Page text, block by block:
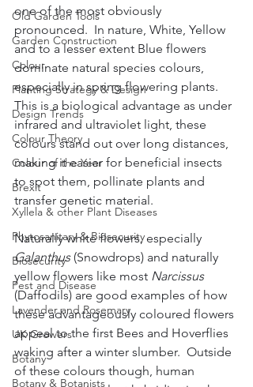
Old Garden Tools
Garden Construction
Colour
Planting Strategy & Design
Design Trends
Colour Theory
Colour of the Year
Brexit
Xyllela & other Plant Diseases
Phytosanitary & Biosecurity
Biosecurity
Pest and Disease
Lavender and Rosemary
UK Growers
Botany
Botany & Botanists
one of the most obviously
pronounced.  In nature, White, Yellow
and to a lesser extent Blue flowers
dominate natural species colours,
especially in spring flowering plants.
This is a biological advantage as under
infrared and ultraviolet light, these
colours stand out over long distances,
making it easier for beneficial insects
to spot them, pollinate plants and
transfer genetic material.
Naturally white flowers, especially
Galanthus (Snowdrops) and naturally
yellow flowers like most Narcissus
(Daffodils) are good examples of how
these advantageously coloured flowers
appeal to the first Bees and Hoverflies
waking after a winter slumber.  Outside
of these colours though, human